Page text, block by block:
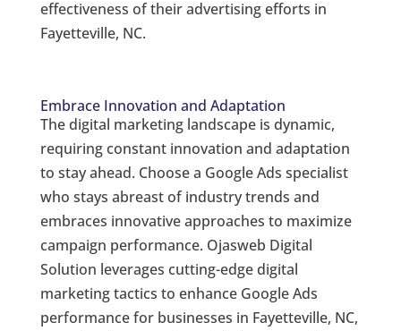
effectiveness of their advertising efforts in
Fayetteville, NC.
Embrace Innovation and Adaptation
The digital marketing landscape is dynamic,
requiring constant innovation and adaptation
to stay ahead. Choose a Google Ads specialist
who stays abreast of industry trends and
embraces innovative approaches to maximize
campaign performance. Ojasweb Digital
Solution leverages cutting-edge digital
marketing tactics to enhance Google Ads
performance for businesses in Fayetteville, NC,